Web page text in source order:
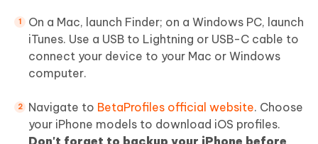
On a Mac, launch Finder; on a Windows PC, launch
iTunes. Use a USB to Lightning or USB-C cable to
connect your device to your Mac or Windows
computer.
Navigate to BetaProfiles official website. Choose
your iPhone models to download iOS profiles.